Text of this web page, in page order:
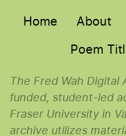
Main menu
Home About
Poem
The Fred Wah Digital
funded, student-led
Fraser University in
archive utilizes